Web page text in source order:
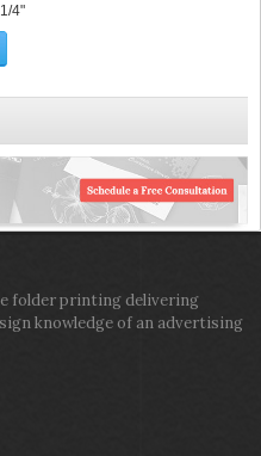
4"
folder printing delivering
knowledge of an advertising